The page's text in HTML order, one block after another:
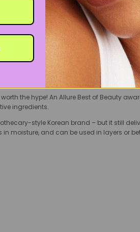
kicking acne to the curb, this exfoliating
Charlotte Cho’s favourite products, this
even after cleansing (you’ll be
your mattifying dreams, innisfree’s holy
the hype! An Allure Best of Beauty
ingredients.
style Korean brand – but it still
moisture, and can be used in layers or